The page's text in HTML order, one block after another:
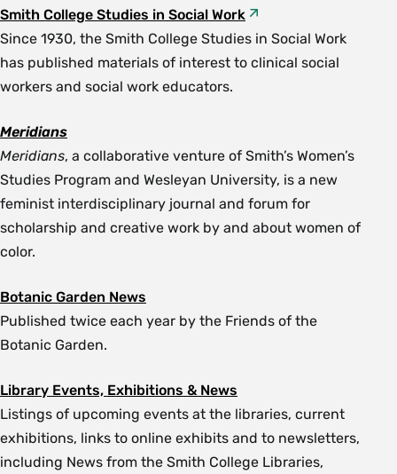
Smith College Studies in Social Work
Since 1930, the Smith College Studies in Social Work
has published materials of interest to clinical social
workers and social work educators.
Meridians
Meridians, a collaborative venture of Smith’s Women’s
Studies Program and Wesleyan University, is a new
feminist interdisciplinary journal and forum for
scholarship and creative work by and about women of
color.
Botanic Garden News
Published twice each year by the Friends of the
Botanic Garden.
Library Events, Exhibitions & News
Listings of upcoming events at the libraries, current
exhibitions, links to online exhibits and to newsletters,
including News from the Smith College Libraries,